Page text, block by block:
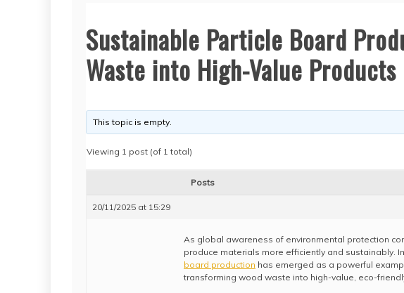
Sustainable Particle Board
Waste into High-Value Products
This topic is empty.
Viewing 1 post (of 1 total)
Posts
20/11/2025 at 15:29
As global awareness of environmental protection
produce materials more efficiently and sustainably.
board production has emerged as a powerful
transforming wood waste into high-value, eco-